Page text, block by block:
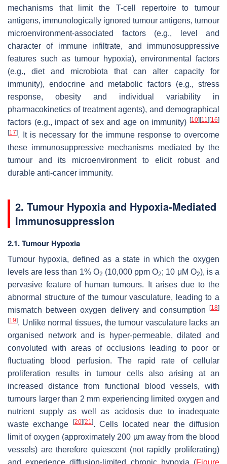
mechanisms that limit the T-cell repertoire to tumour
antigens, immunologically ignored tumour antigens, tumour
microenvironment-associated factors (e.g., level and
character of immune infiltrate, and immunosuppressive
features such as tumour hypoxia), environmental factors
(e.g., diet and microbiota that can alter capacity for
immunity), endocrine and metabolic factors (e.g., stress
response, obesity and individual variability in
pharmacokinetics of treatment agents), and demographical
factors (e.g., impact of sex and age on immunity) [10] [11] [16]
[17]. It is necessary for the immune response to overcome
these immunosuppressive mechanisms mediated by the
tumour and its microenvironment to elicit robust and
durable anti-cancer immunity.
2. Tumour Hypoxia and Hypoxia-Mediated
Immunosuppression
2.1. Tumour Hypoxia
Tumour hypoxia, defined as a state in which the oxygen
levels are less than 1% O2 (10,000 ppm O2; 10 μM O2), is a
pervasive feature of human tumours. It arises due to the
abnormal structure of the tumour vasculature, leading to a
mismatch between oxygen delivery and consumption
[18]
[19]. Unlike normal tissues, the tumour vasculature lacks an
organised network and is hyper-permeable, dilated and
convoluted with areas of occlusions leading to poor or
fluctuating blood perfusion. The rapid rate of cellular
proliferation results in tumour cells also arising at an
increased distance from functional blood vessels, with
tumours larger than 2 mm experiencing limited oxygen and
nutrient supply as well as acidosis due to inadequate
waste exchange
[20] [21]. Cells located near the diffusion
limit of oxygen (approximately 200 µm away from the blood
vessels) are therefore quiescent (not rapidly proliferating)
and experience diffusion-limited chronic hypoxia (Figure